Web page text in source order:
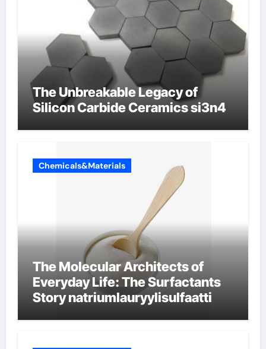
The Unbreakable Legacy of
Silicon Carbide Ceramics si3n4
Chemicals&Materials
The Molecular Architects of
Everyday Life: The Surfactants
Story natriumlauryylisulfaatti